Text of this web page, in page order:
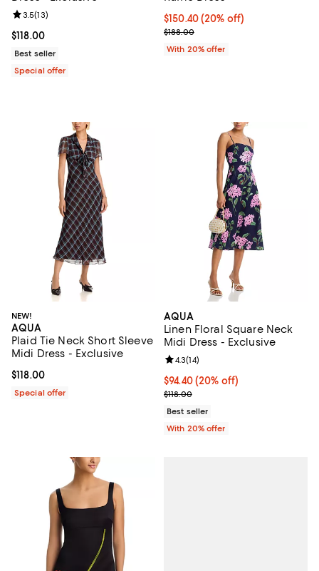
Current price $118.00; ;
$118.00
Review rating: 3.5 out of 5; 13 reviews;
3.5(13)
Best seller
Special offer
Current price $150.40; 20% off;
$150.40(20% off)
; Previous price $188.00;
$188.00
With 20% offer
NEW!
AQUA
Plaid Tie Neck Short Sleeve
Midi Dress - Exclusive
Current price $118.00; ;
$118.00
Special offer
AQUA
Linen Floral Square Neck
Midi Dress - Exclusive
Current price $94.40; 20% off;
$94.40(20% off)
; Previous price $118.00;
$118.00
Review rating: 4.3 out of 5; 14
4.3(14)
Best seller
With 20% offer